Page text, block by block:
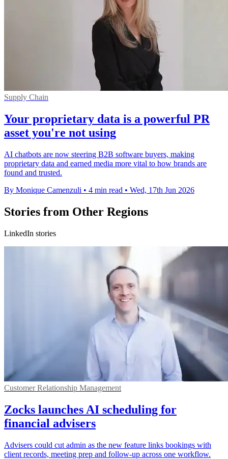
Supply Chain
Your proprietary data is a powerful PR
asset you're not using
AI chatbots are now steering B2B software buyers, making
proprietary data and earned media more vital to how brands are
found and trusted.
By Monique Camenzuli • 4 min read • Wed, 17th Jun 2026
Stories from Other Regions
LinkedIn stories
Customer Relationship Management
Zocks launches AI scheduling for
financial advisers
Advisers could cut admin as the new feature links bookings with
client records, meeting prep and follow-up across one workflow.